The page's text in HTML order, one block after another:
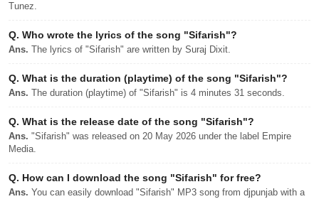
Tunez.
Q. Who wrote the lyrics of the song "Sifarish"?
Ans. The lyrics of "Sifarish" are written by Suraj Dixit.
Q. What is the duration (playtime) of the song "Sifarish"?
Ans. The duration (playtime) of "Sifarish" is 4 minutes 31 seconds.
Q. What is the release date of the song "Sifarish"?
Ans. "Sifarish" was released on 20 May 2026 under the label Empire
Media.
Q. How can I download the song "Sifarish" for free?
Ans. You can easily download "Sifarish" MP3 song from djpunjab with a